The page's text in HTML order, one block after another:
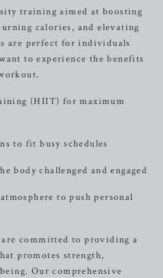
training aimed at boosting
calories, and elevating
are perfect for individuals
to experience the benefits
(HIIT) for maximum
to fit busy schedules
body challenged and engaged
to push personal
committed to providing a
promotes strength,
Our comprehensive